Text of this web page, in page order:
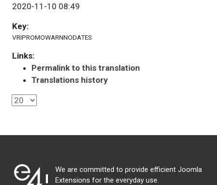
2020-11-10 08:49
Key:
VRIPROMOWARNNODATES
Links:
Permalink to this translation
Translations history
We are committed to provide efficient Joomla
Extensions for the everyday use.